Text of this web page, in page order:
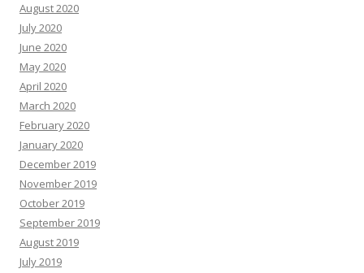
August 2020
July 2020
June 2020
May 2020
April 2020
March 2020
February 2020
January 2020
December 2019
November 2019
October 2019
September 2019
August 2019
July 2019